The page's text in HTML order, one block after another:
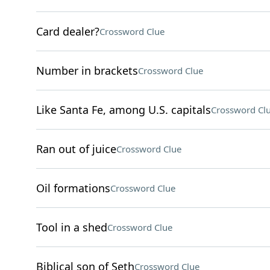
Card dealer?Crossword Clue
Number in bracketsCrossword Clue
Like Santa Fe, among U.S. capitalsCrossword
Ran out of juiceCrossword Clue
Oil formationsCrossword Clue
Tool in a shedCrossword Clue
Biblical son of SethCrossword Clue